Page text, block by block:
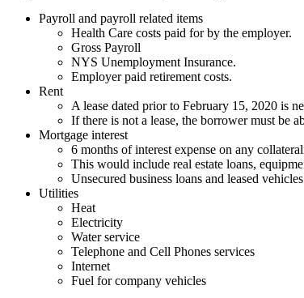
Payroll and payroll related items
Health Care costs paid for by the employer.
Gross Payroll
NYS Unemployment Insurance.
Employer paid retirement costs.
Rent
A lease dated prior to February 15, 2020 is
If there is not a lease, the borrower must be
Mortgage interest
6 months of interest expense on any
This would include real estate loans,
Unsecured business loans and leased
Utilities
Heat
Electricity
Water service
Telephone and Cell Phones services
Internet
Fuel for company vehicles